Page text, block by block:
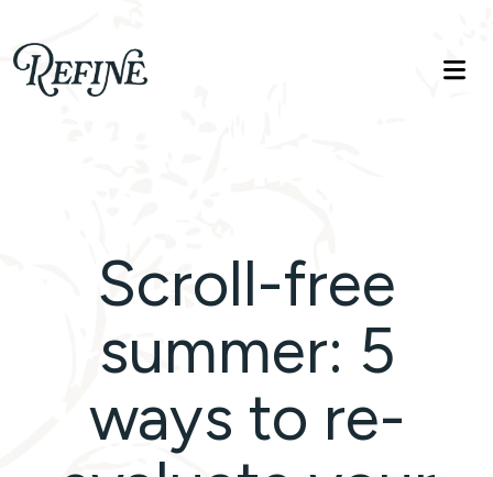
Refinelife
Truth. Beauty. Life.
Scroll-free
summer: 5
ways to re-